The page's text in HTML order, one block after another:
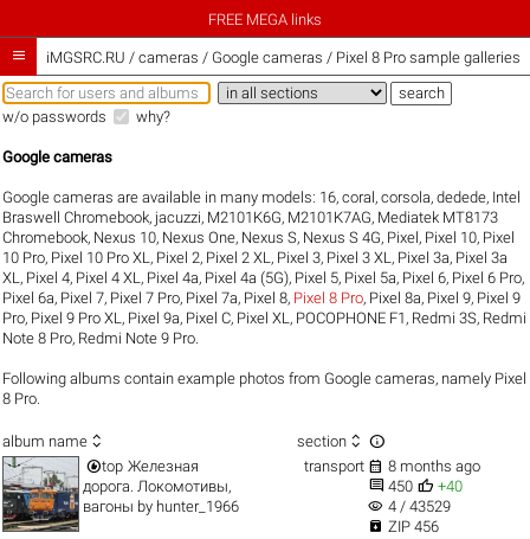
FREE MEGA links
 iMGSRC.RU / cameras / Google cameras / Pixel 8 Pro sample galleries
w/o passwords why?
Google cameras
Google cameras are available in many models: 16,coral,corsola,dedede, Intel
Braswell Chromebook, jacuzzi, M2101K6G, M2101K7AG, Mediatek MT8173
Chromebook, Nexus 10, Nexus One, Nexus S, Nexus S 4G, Pixel, Pixel 10, Pixel
10 Pro, Pixel 10 Pro XL , Pixel 2, Pixel 2 XL , Pixel 3, Pixel 3 XL , Pixel 3a, Pixel 3a
XL , Pixel 4, Pixel 4 XL , Pixel 4a, Pixel 4a (5G), Pixel 5, Pixel 5a, Pixel 6, Pixel 6 Pro,
Pixel 6a, Pixel 7, Pixel 7 Pro, Pixel 7a, Pixel 8, Pixel 8 Pro, Pixel 8a, Pixel 9, Pixel 9
Pro, Pixel 9 Pro XL , Pixel 9a, Pixel C, Pixel XL , POCOPHONE F1 , Redmi 3S, Redmi
Note 8 Pro, Redmi Note 9 Pro
Following albums contain example photos from Google cameras, namely Pixel
8 Pro.
album name  section  
top Железная
дорога. Локомотивы,
вагоны by hunter_1966
transport  8 months ago
 450  +40
visibility 4 / 43529
 ZIP 456